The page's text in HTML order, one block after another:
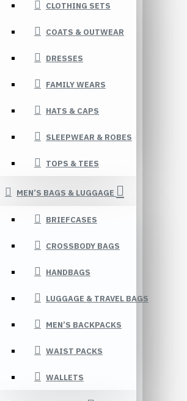
CLOTHING SETS
COATS & OUTWEAR
DRESSES
FAMILY WEARS
HATS & CAPS
SLEEPWEAR & ROBES
TOPS & TEES
MEN’S BAGS & LUGGAGE
BRIEFCASES
CROSSBODY BAGS
HANDBAGS
LUGGAGE & TRAVEL BAGS
MEN’S BACKPACKS
WAIST PACKS
WALLETS